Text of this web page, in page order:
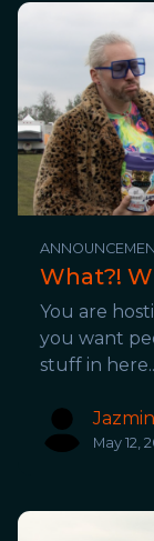
What?!
You are
you want
stuff in
May 12,